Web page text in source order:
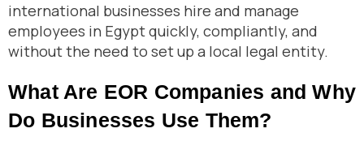
international businesses hire and manage
employees in Egypt quickly, compliantly, and
without the need to set up a local legal entity.
What Are EOR Companies and Why
Do Businesses Use Them?